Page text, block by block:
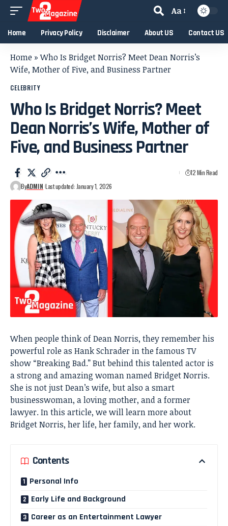
Aa
Home Privacy Policy Disclaimer About US Contact US
Home »Who Is Bridget Norris? Meet Dean Norris’s
Wife, Mother of Five, and Business Partner
CELEBRITY
Who Is Bridget Norris? Meet
Dean Norris’s Wife, Mother of
Five, and Business Partner
ByADMIN Last updated: January 1, 2026
12 Min Read
When people think of Dean Norris, they remember his
powerful role as Hank Schrader in the famous TV
show “Breaking Bad.” But behind this talented actor is
a strong and amazing woman named Bridget Norris.
She is not just Dean’s wife, but also a smart
businesswoman, a loving mother, and a former
lawyer. In this article, we will learn more about
Bridget Norris, her life, her family, and her work.
Contents
Personal Info
Early Life and Background
Career as an Entertainment Lawyer